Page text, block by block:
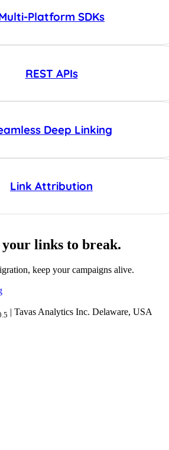
Platform SDKs
REST APIs
Deep Linking
Link Attribution
links to break.
keep your campaigns alive.
| Tavas Analytics Inc. Delaware, USA